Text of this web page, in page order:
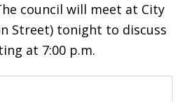
council will meet at City
Street) tonight to discuss
at 7:00 p.m.